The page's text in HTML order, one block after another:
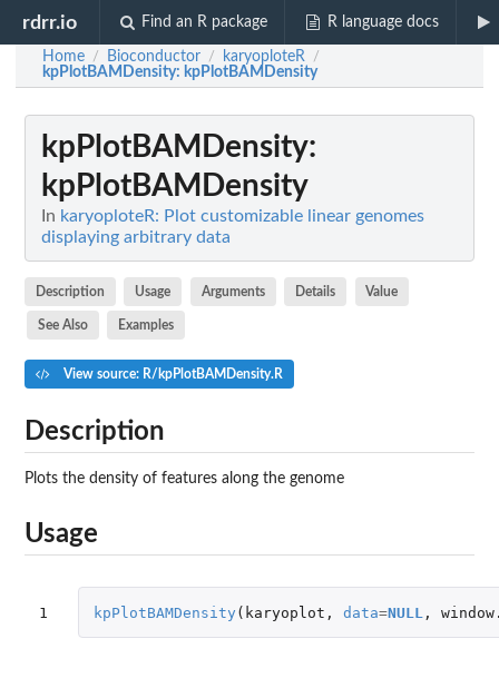
rdrr.io Find an R package R language docs
Home / Bioconductor / karyoploteR /
kpPlotBAMDensity: kpPlotBAMDensity
kpPlotBAMDensity:
kpPlotBAMDensity
In karyoploteR: Plot customizable linear genomes
displaying arbitrary data
Description Usage Arguments Details Value
See Also Examples
View source: R/kpPlotBAMDensity.R
Description
Plots the density of features along the genome
Usage
1 kpPlotBAMDensity ( karyoplot , data=NULL ,